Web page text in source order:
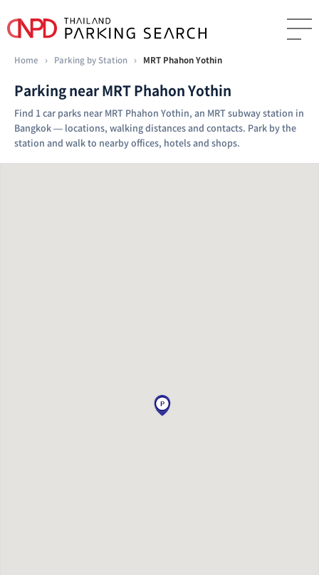
Home › Parking by Station › MRT Phahon Yothin
Parking near MRT Phahon Yothin
Find 1 car parks near MRT Phahon Yothin, an MRT subway station in
Bangkok — locations, walking distances and contacts. Park by the
station and walk to nearby offices, hotels and shops.